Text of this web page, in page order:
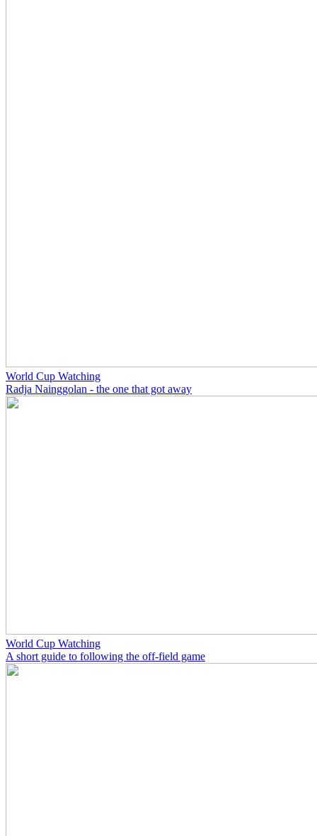
World Cup Watching
Radja Nainggolan - the one that got away
World Cup Watching
A short guide to following the off-field game